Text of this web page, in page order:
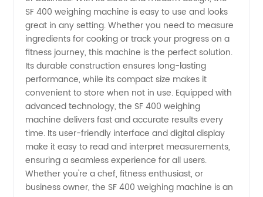
Machine
from
Manufacturer
in China
SF 400 weighing machine is easy to use and looks
great in any setting. Whether you need to measure
ingredients for cooking or track your progress on a
fitness journey, this machine is the perfect solution.
Its durable construction ensures long-lasting
performance, while its compact size makes it
convenient to store when not in use. Equipped with
advanced technology, the SF 400 weighing
machine delivers fast and accurate results every
time. Its user-friendly interface and digital display
make it easy to read and interpret measurements,
ensuring a seamless experience for all users.
Whether you're a chef, fitness enthusiast, or
business owner, the SF 400 weighing machine is an